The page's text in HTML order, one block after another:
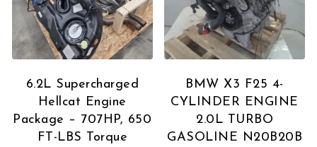
6.2L Supercharged
Hellcat Engine
Package – 707HP, 650
FT-LBS Torque
BMW X3 F25 4-
CYLINDER ENGINE
2.0L TURBO
GASOLINE N20B20B